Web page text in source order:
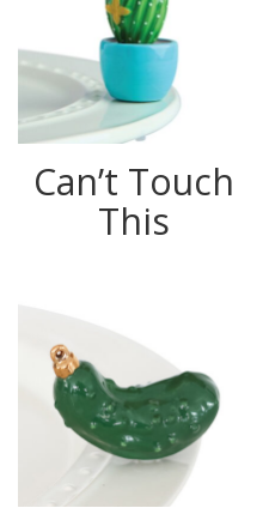
Can’t Touch
This